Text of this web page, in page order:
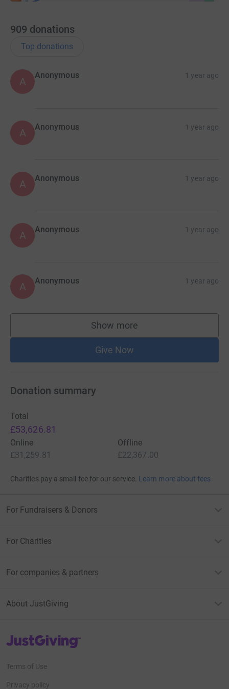
The winners will be drawn at random on March 14,
Graeme Cadger, chairman of the Hanlon Stevenson
Foundation, said: “This was a no-brainer for everyone at
“I think we’re all in awe of the work done by Stevie and
his team since 2005 and we want to help in any way we
can.
discussing different ways to make a donation and
hopefully this provides a central solution.”
without saying that it has been a distressing,
overwhelming few days. More than ever, these people
need our help.
Foundation for reaching out, and to the forums, podcasts
and social media accounts lending their support.”
For any further information, please contact Kenny Millar
via kennymillar@hotmail.com.
909 donations
Top donations
A
Anonymous 1 year ago
A Anonymous 1 year ago
A Anonymous 1 year ago
A Anonymous 1 year ago
A Anonymous 1 year ago
Show more
supporters
Give Now
Donation summary
Total
£53,626.81
Online
£31,259.81
Offline
£22,367.00
Charities pay a small fee for our service. Learn more about fees
For Fundraisers & Donors
For Charities
For companies & partners
About JustGiving
JustGiving’s homepage
Terms of Use
Privacy policy